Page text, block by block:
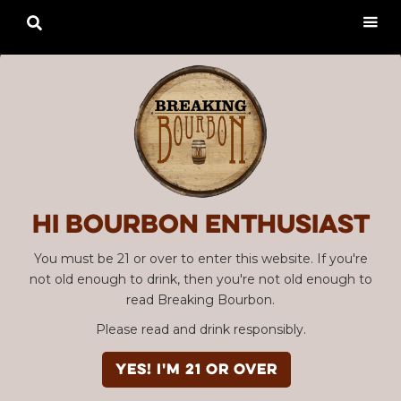
Hi Bourbon enthusiast
You must be 21 or over to enter this website. If you're
not old enough to drink, then you're not old enough to
read Breaking Bourbon.
Please read and drink responsibly.
YES! I'm 21 or over
